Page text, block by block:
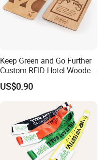
Keep Green and Go Further
Custom RFID Hotel Wooden
Keycard
US$0.90